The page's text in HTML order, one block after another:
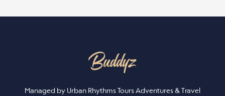
Managed by Urban Rhythms Tours Adventures & Travel